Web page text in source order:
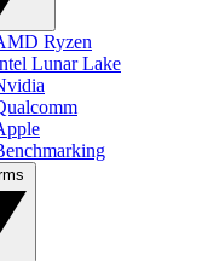
Ryzen
Lunar Lake